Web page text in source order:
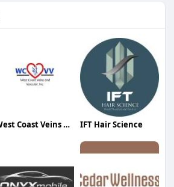
West Coast Veins Vascular IFT Hair Science